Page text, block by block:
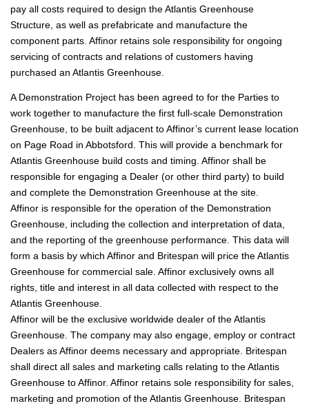
pay all costs required to design the Atlantis Greenhouse
Structure, as well as prefabricate and manufacture the
component parts. Affinor retains sole responsibility for ongoing
servicing of contracts and relations of customers having
purchased an Atlantis Greenhouse.
A Demonstration Project has been agreed to for the Parties to
work together to manufacture the first full-scale Demonstration
Greenhouse, to be built adjacent to Affinor’s current lease location
on Page Road in Abbotsford. This will provide a benchmark for
Atlantis Greenhouse build costs and timing. Affinor shall be
responsible for engaging a Dealer (or other third party) to build
and complete the Demonstration Greenhouse at the site.
Affinor is responsible for the operation of the Demonstration
Greenhouse, including the collection and interpretation of data,
and the reporting of the greenhouse performance. This data will
form a basis by which Affinor and Britespan will price the Atlantis
Greenhouse for commercial sale. Affinor exclusively owns all
rights, title and interest in all data collected with respect to the
Atlantis Greenhouse.
Affinor will be the exclusive worldwide dealer of the Atlantis
Greenhouse. The company may also engage, employ or contract
Dealers as Affinor deems necessary and appropriate. Britespan
shall direct all sales and marketing calls relating to the Atlantis
Greenhouse to Affinor. Affinor retains sole responsibility for sales,
marketing and promotion of the Atlantis Greenhouse. Britespan